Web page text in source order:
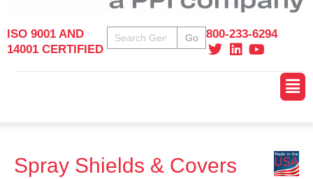
800-233-6294
Search Go
ISO 9001 AND
14001 CERTIFIED
Main
Spray Shields & Covers